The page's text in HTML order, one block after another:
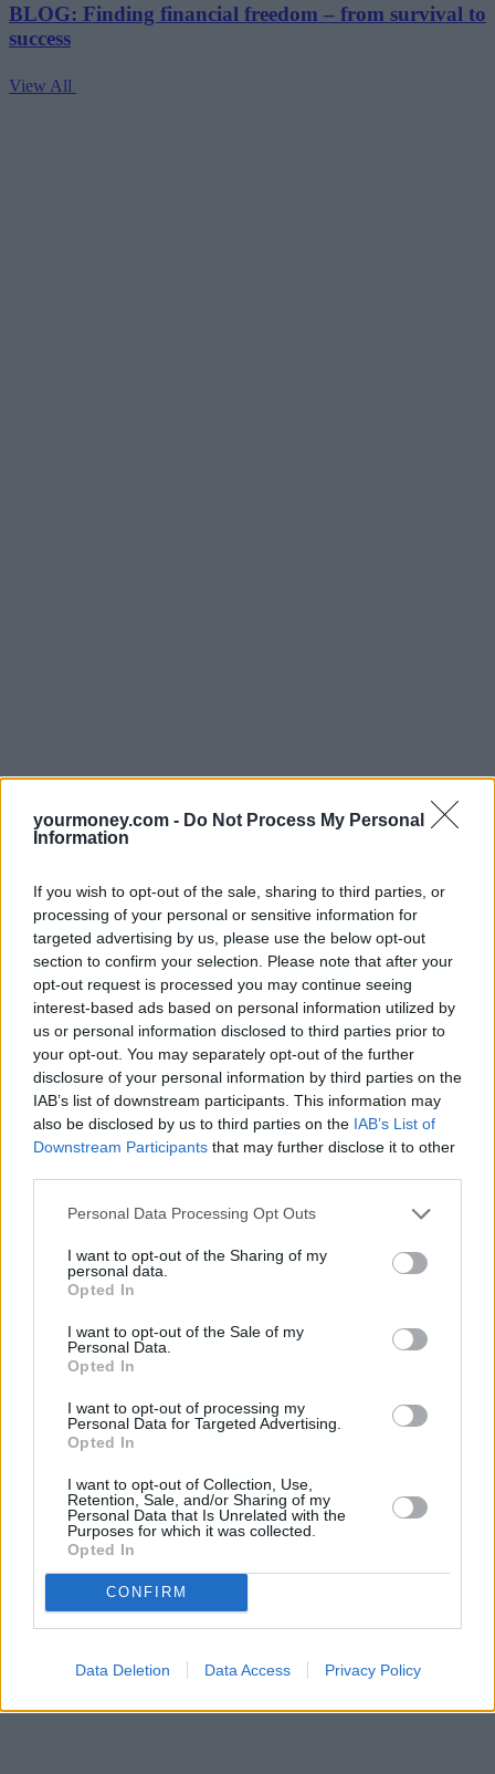
yourmoney.com - Do Not Process My Personal
Information
If you wish to opt-out of the sale, sharing to third parties, or
processing of your personal or sensitive information for
targeted advertising by us, please use the below opt-out
section to confirm your selection. Please note that after your
opt-out request is processed you may continue seeing
interest-based ads based on personal information utilized by
us or personal information disclosed to third parties prior to
your opt-out. You may separately opt-out of the further
disclosure of your personal information by third parties on the
IAB’s list of downstream participants. This information may
also be disclosed by us to third parties on the IAB’s List of
Downstream Participants that may further disclose it to other
Personal Data Processing Opt Outs
I want to opt-out of the Sharing of my
personal data.
Opted In
I want to opt-out of the Sale of my
Personal Data.
Opted In
I want to opt-out of processing my
Personal Data for Targeted Advertising.
Opted In
I want to opt-out of Collection, Use,
Retention, Sale, and/or Sharing of my
Personal Data that Is Unrelated with the
Purposes for which it was collected.
Opted In
CONFIRM
Data Deletion Data Access Privacy Policy
BLOG: Finding financial freedom – from survival to
success
View All